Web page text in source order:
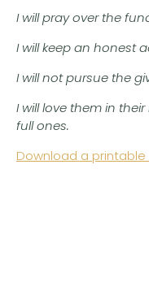
I will pray over the
I will keep an honest
I will not pursue the
I will love them in
full ones.
Download a printable